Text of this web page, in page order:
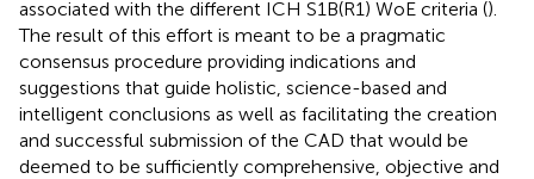
associated with the different ICH S1B(R1) WoE criteria ().
The result of this effort is meant to be a pragmatic
consensus procedure providing indications and
suggestions that guide holistic, science-based and
intelligent conclusions as well as facilitating the creation
and successful submission of the CAD that would be
deemed to be sufficiently comprehensive, objective and